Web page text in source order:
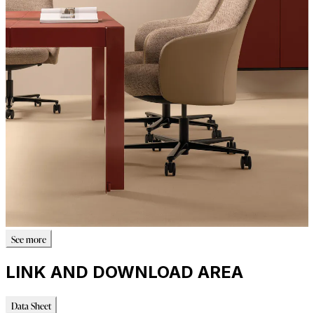
See more
LINK AND DOWNLOAD AREA
Data Sheet